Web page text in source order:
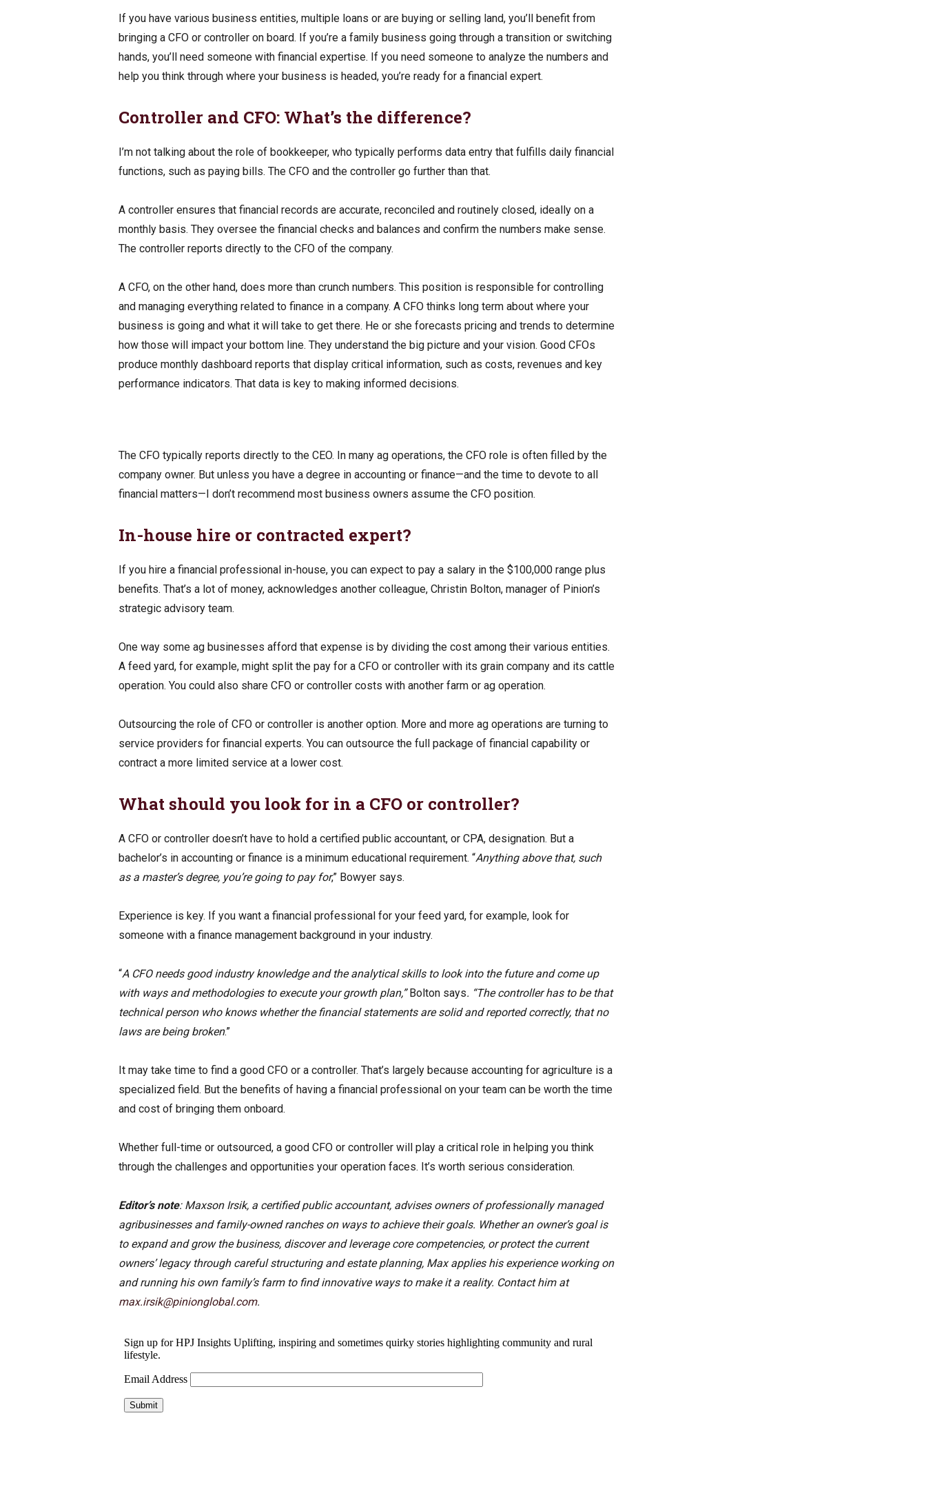
If you have various business entities, multiple loans or are buying or selling land, you’ll benefit from
bringing a CFO or controller on board. If you’re a family business going through a transition or switching
hands, you’ll need someone with financial expertise. If you need someone to analyze the numbers and
help you think through where your business is headed, you’re ready for a financial expert.
Controller and CFO: What’s the difference?
I’m not talking about the role of bookkeeper, who typically performs data entry that fulfills daily financial
functions, such as paying bills. The CFO and the controller go further than that.
A controller ensures that financial records are accurate, reconciled and routinely closed, ideally on a
monthly basis. They oversee the financial checks and balances and confirm the numbers make sense.
The controller reports directly to the CFO of the company.
A CFO, on the other hand, does more than crunch numbers. This position is responsible for controlling
and managing everything related to finance in a company. A CFO thinks long term about where your
business is going and what it will take to get there. He or she forecasts pricing and trends to determine
how those will impact your bottom line. They understand the big picture and your vision. Good CFOs
produce monthly dashboard reports that display critical information, such as costs, revenues and key
performance indicators. That data is key to making informed decisions.
The CFO typically reports directly to the CEO. In many ag operations, the CFO role is often filled by the
company owner. But unless you have a degree in accounting or finance—and the time to devote to all
financial matters—I don’t recommend most business owners assume the CFO position.
In-house hire or contracted expert?
If you hire a financial professional in-house, you can expect to pay a salary in the $100,000 range plus
benefits. That’s a lot of money, acknowledges another colleague, Christin Bolton, manager of Pinion’s
strategic advisory team.
One way some ag businesses afford that expense is by dividing the cost among their various entities.
A feed yard, for example, might split the pay for a CFO or controller with its grain company and its cattle
operation. You could also share CFO or controller costs with another farm or ag operation.
Outsourcing the role of CFO or controller is another option. More and more ag operations are turning to
service providers for financial experts. You can outsource the full package of financial capability or
contract a more limited service at a lower cost.
What should you look for in a CFO or controller?
A CFO or controller doesn’t have to hold a certified public accountant, or CPA, designation. But a
bachelor’s in accounting or finance is a minimum educational requirement. “Anything above that, such
as a master’s degree, you’re going to pay for,” Bowyer says.
Experience is key. If you want a financial professional for your feed yard, for example, look for
someone with a finance management background in your industry.
“A CFO needs good industry knowledge and the analytical skills to look into the future and come up
with ways and methodologies to execute your growth plan,”Bolton says. “The controller has to be that
technical person who knows whether the financial statements are solid and reported correctly, that no
laws are being broken.”
It may take time to find a good CFO or a controller. That’s largely because accounting for agriculture is a
specialized field. But the benefits of having a financial professional on your team can be worth the time
and cost of bringing them onboard.
Whether full-time or outsourced, a good CFO or controller will play a critical role in helping you think
through the challenges and opportunities your operation faces. It’s worth serious consideration.
Editor’s note: Maxson Irsik, a certified public accountant, advises owners of professionally managed
agribusinesses and family-owned ranches on ways to achieve their goals. Whether an owner’s goal is
to expand and grow the business, discover and leverage core competencies, or protect the current
owners’ legacy through careful structuring and estate planning, Max applies his experience working on
and running his own family’s farm to find innovative ways to make it a reality. Contact him at
max.irsik@pinionglobal.com.